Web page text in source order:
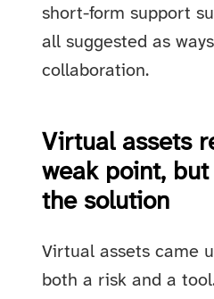
short-form support
all suggested as
collaboration.
Virtual assets
weak point,
the solution
Virtual assets came
both a risk and a